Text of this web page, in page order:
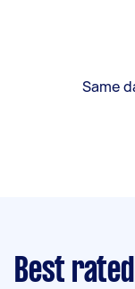
Same
Best